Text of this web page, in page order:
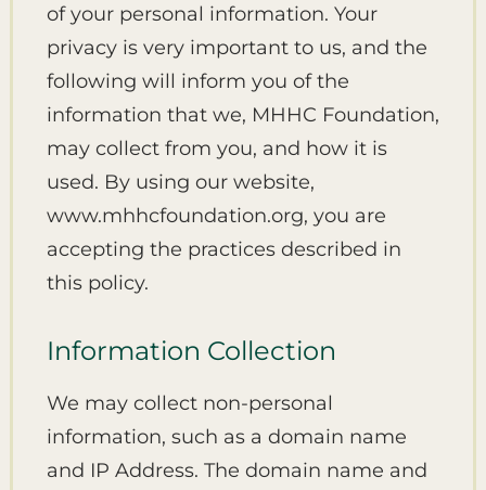
of your personal information. Your
privacy is very important to us, and the
following will inform you of the
information that we, MHHC Foundation,
may collect from you, and how it is
used. By using our website,
www.mhhcfoundation.org, you are
accepting the practices described in
this policy.
Information Collection
We may collect non-personal
information, such as a domain name
and IP Address. The domain name and